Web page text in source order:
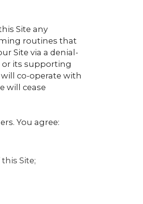
Site any
routines that
Site via a denial-
or its supporting
co-operate with
will cease
You agree:
Site;